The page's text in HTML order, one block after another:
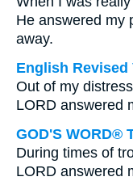
He answered my
away.
English Revised
Out of my
LORD answered
GOD'S WORD®
During times of
LORD answered